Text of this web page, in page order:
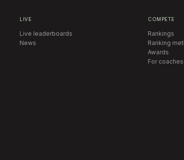
LIVE
Live leaderboards
News
COMPETE
Rankings
Ranking
Awards
For coaches